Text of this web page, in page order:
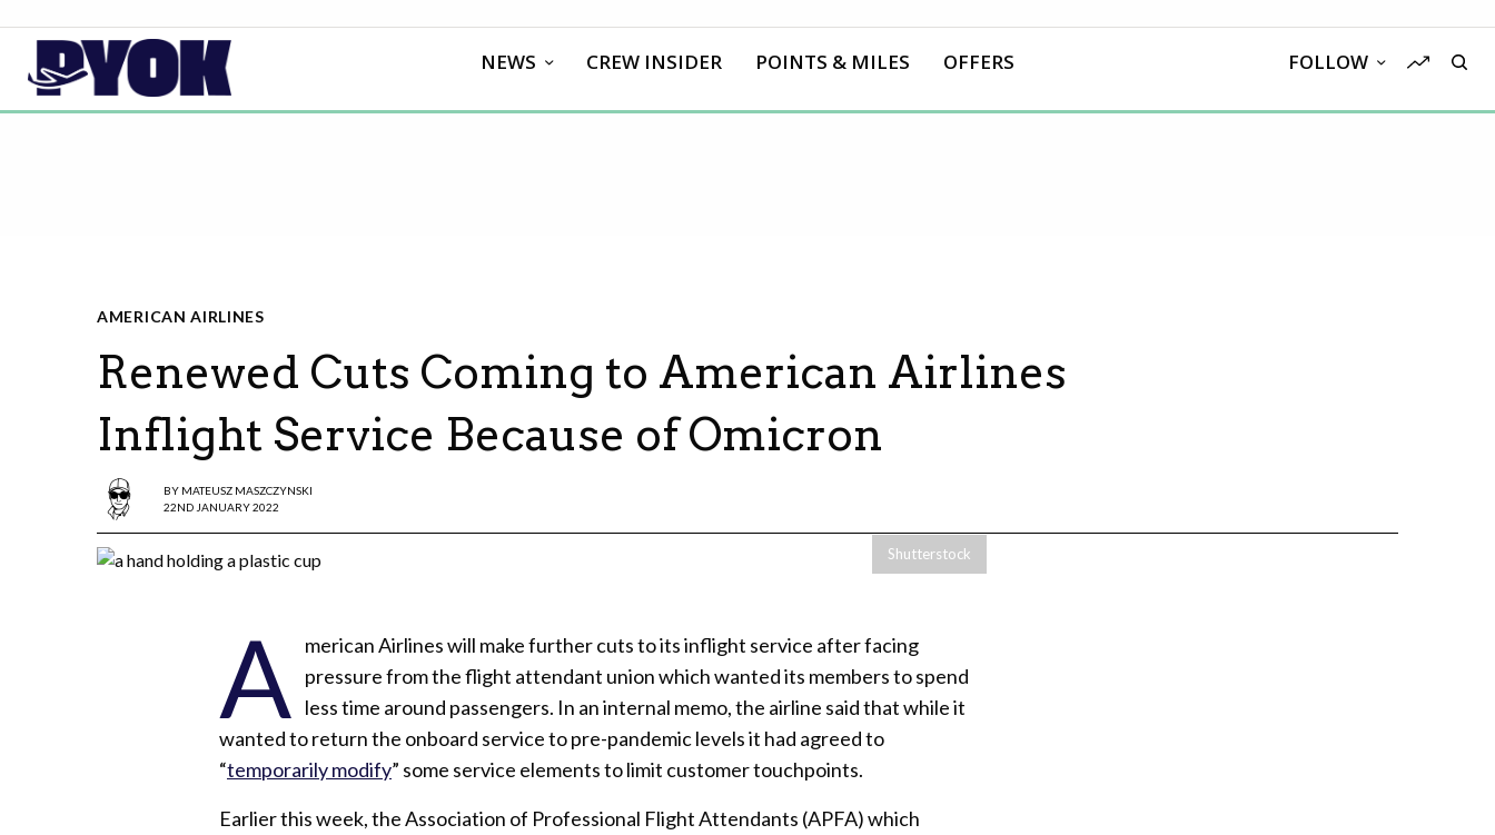
NEWS CREW INSIDER POINTS & MILES OFFERS FOLLOW
AMERICAN AIRLINES
Renewed Cuts Coming to American Airlines
Inflight Service Because of Omicron
BY MATEUSZ MASZCZYNSKI
22ND JANUARY 2022
Shutterstock
A
merican Airlines will make further cuts to its inflight service after facing
pressure from the flight attendant union which wanted its members to spend
less time around passengers. In an internal memo, the airline said that while it
wanted to return the onboard service to pre-pandemic levels it had agreed to
“temporarily modify” some service elements to limit customer touchpoints.
Earlier this week, the Association of Professional Flight Attendants (APFA) which